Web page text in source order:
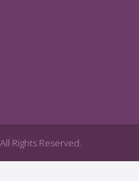
Rights Reserved.